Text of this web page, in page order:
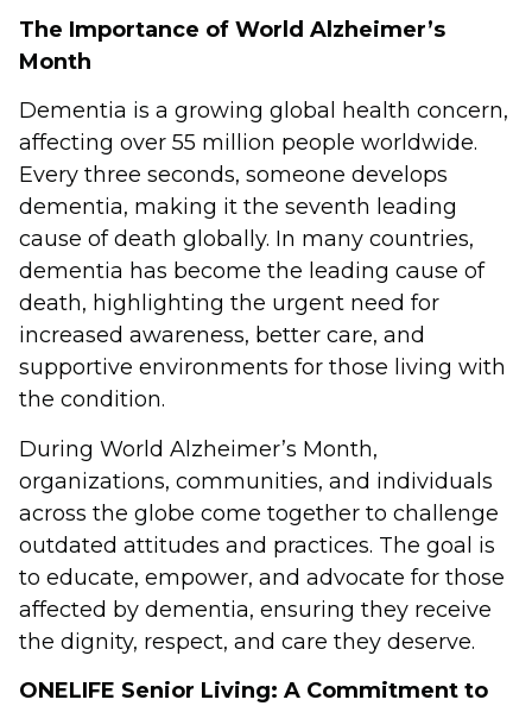
The Importance of World Alzheimer’s
Month
Dementia is a growing global health concern,
affecting over 55 million people worldwide.
Every three seconds, someone develops
dementia, making it the seventh leading
cause of death globally. In many countries,
dementia has become the leading cause of
death, highlighting the urgent need for
increased awareness, better care, and
supportive environments for those living with
the condition.
During World Alzheimer’s Month,
organizations, communities, and individuals
across the globe come together to challenge
outdated attitudes and practices. The goal is
to educate, empower, and advocate for those
affected by dementia, ensuring they receive
the dignity, respect, and care they deserve.
ONELIFE Senior Living: A Commitment to